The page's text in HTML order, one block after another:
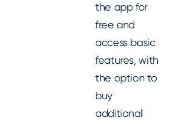
the app for
free and
access basic
features, with
the option to
buy
additional